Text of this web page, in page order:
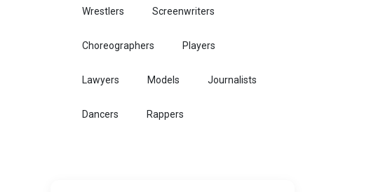
Wrestlers Screenwriters
Choreographers Players
Lawyers Models Journalists
Dancers Rappers